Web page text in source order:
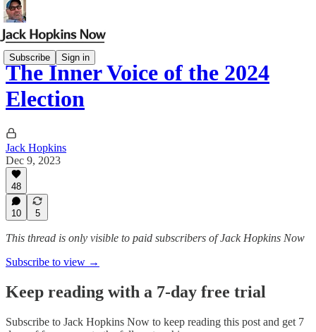
Subscribe Sign in
The Inner Voice of the 2024
Election
Jack Hopkins
Dec 9, 2023
48
10 5
This thread is only visible to paid subscribers of Jack Hopkins Now
Subscribe to view →
Keep reading with a 7-day free trial
Subscribe to Jack Hopkins Now to keep reading this post and get 7